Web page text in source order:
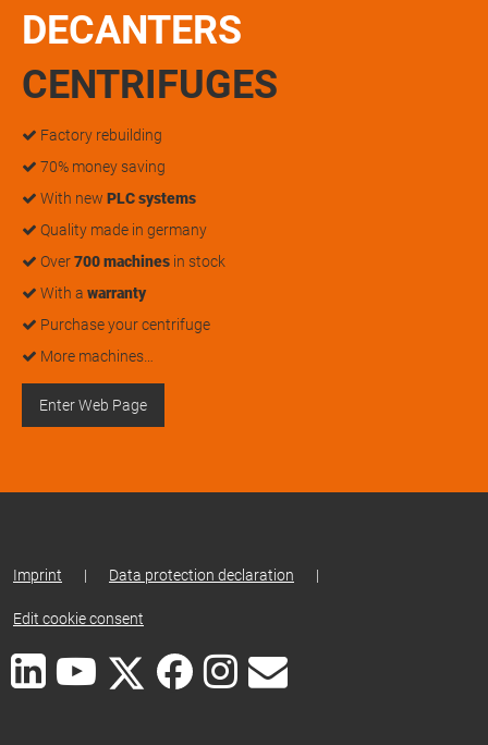
DECANTERS
CENTRIFUGES
Factory rebuilding
70% money saving
With new PLC systems
Quality made in germany
Over700 machines in stock
With a warranty
Purchase your centrifuge
More machines…
Enter Web Page
Imprint | Data protection declaration |
Edit cookie consent